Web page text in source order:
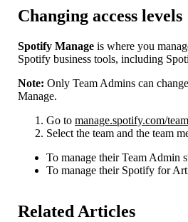
Changing access levels
Spotify Manage is where you
Spotify business tools, including
Note: Only Team Admins can
Manage.
Go to manage.spotify.com/
Select the team and the team
To manage their Team Admin
To manage their Spotify for
Related Articles